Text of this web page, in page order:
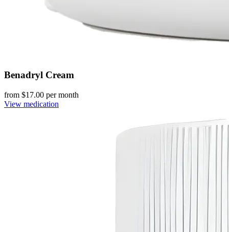
Benadryl Cream
from $17.00 per month
View medication